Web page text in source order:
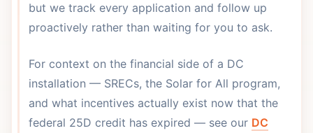
but we track every application and follow up
proactively rather than waiting for you to ask.
For context on the financial side of a DC
installation — SRECs, the Solar for All program,
and what incentives actually exist now that the
federal 25D credit has expired — see our DC